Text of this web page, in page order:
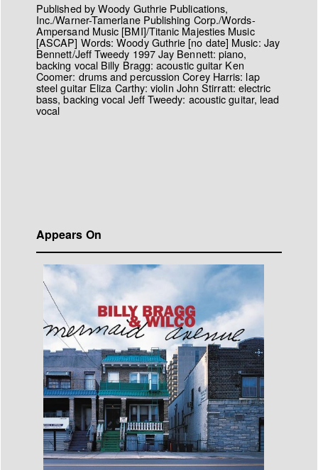
Published by Woody Guthrie Publications,
Inc./Warner-Tamerlane Publishing Corp./Words-
Ampersand Music [BMI]/Titanic Majesties Music
[ASCAP] Words: Woody Guthrie [no date] Music: Jay
Bennett/Jeff Tweedy 1997 Jay Bennett: piano,
backing vocal Billy Bragg: acoustic guitar Ken
Coomer: drums and percussion Corey Harris: lap
steel guitar Eliza Carthy: violin John Stirratt: electric
bass, backing vocal Jeff Tweedy: acoustic guitar, lead
vocal
Appears On